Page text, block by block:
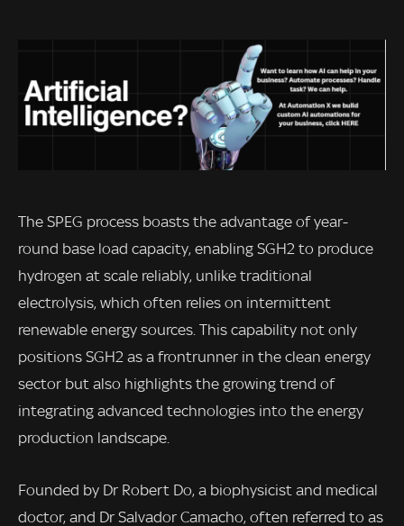
The SPEG process boasts the advantage of year-
round base load capacity, enabling SGH2 to produce
hydrogen at scale reliably, unlike traditional
electrolysis, which often relies on intermittent
renewable energy sources. This capability not only
positions SGH2 as a frontrunner in the clean energy
sector but also highlights the growing trend of
integrating advanced technologies into the energy
production landscape.
Founded by Dr Robert Do, a biophysicist and medical
doctor, and Dr Salvador Camacho, often referred to as